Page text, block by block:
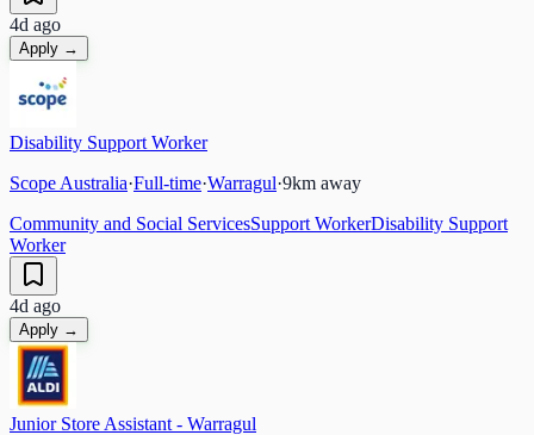
4d ago
Apply →
Disability Support Worker
Scope Australia·Full-time·Warragul·9km away
Community and Social ServicesSupport WorkerDisability Support
Worker
4d ago
Apply →
Junior Store Assistant - Warragul